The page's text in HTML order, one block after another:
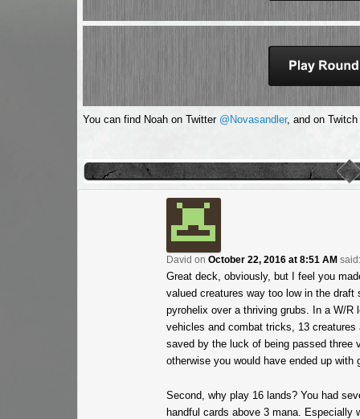
You can find Noah on Twitter @Novasandler, and on
David on October 22, 2016 at 8:51 AM said:
Great deck, obviously, but I feel you
valued creatures way too low in the draft
pyrohelix over a thriving grubs. In a W/R
vehicles and combat tricks, 13
saved by the luck of being passed three
otherwise you would have ended up
Second, why play 16 lands? You had
handful cards above 3 mana. Especially